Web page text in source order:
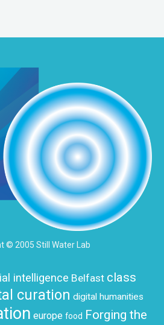
© 2005 Still Water Lab
intelligence Belfast class
curation digital humanities
europe food Forging the